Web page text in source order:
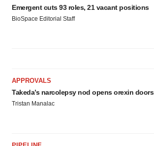
Emergent cuts 93 roles, 21 vacant positions
BioSpace Editorial Staff
APPROVALS
Takeda’s narcolepsy nod opens orexin doors
Tristan Manalac